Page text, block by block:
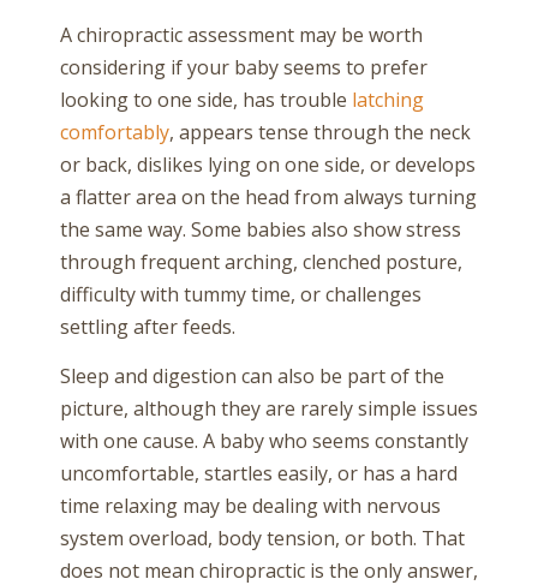
A chiropractic assessment may be worth
considering if your baby seems to prefer
looking to one side, has trouble latching
comfortably, appears tense through the neck
or back, dislikes lying on one side, or develops
a flatter area on the head from always turning
the same way. Some babies also show stress
through frequent arching, clenched posture,
difficulty with tummy time, or challenges
settling after feeds.
Sleep and digestion can also be part of the
picture, although they are rarely simple issues
with one cause. A baby who seems constantly
uncomfortable, startles easily, or has a hard
time relaxing may be dealing with nervous
system overload, body tension, or both. That
does not mean chiropractic is the only answer,